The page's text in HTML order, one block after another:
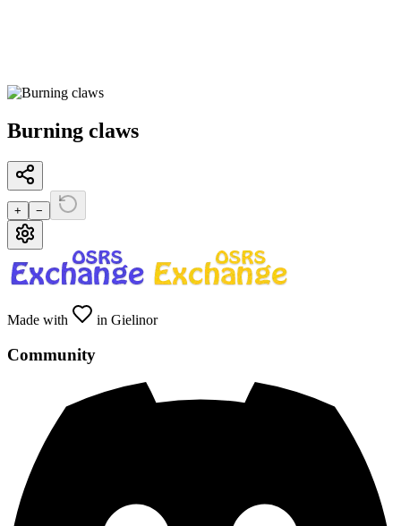
Burning claws
+ −
Made with in Gielinor
Community